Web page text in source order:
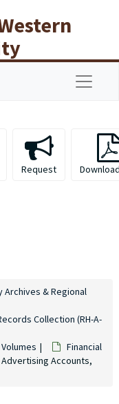
Request
Archives & Regional
Collection (RH-A-
Financial
Accounts,